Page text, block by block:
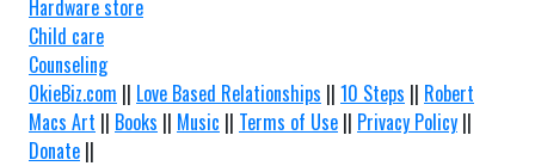
Hardware store
Child care
Counseling
OkieBiz.com || Love Based Relationships || 10 Steps || Robert
Macs Art || Books || Music || Terms of Use || Privacy Policy ||
Donate ||